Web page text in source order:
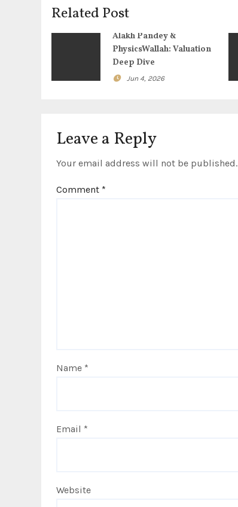
i
g
t
o
n
Related Post
Alakh Pandey &
PhysicsWallah: Valuation
Deep Dive
Jun 4, 2026
Leave a Reply
Your email address will not be published.
Comment *
Name *
Email *
Website